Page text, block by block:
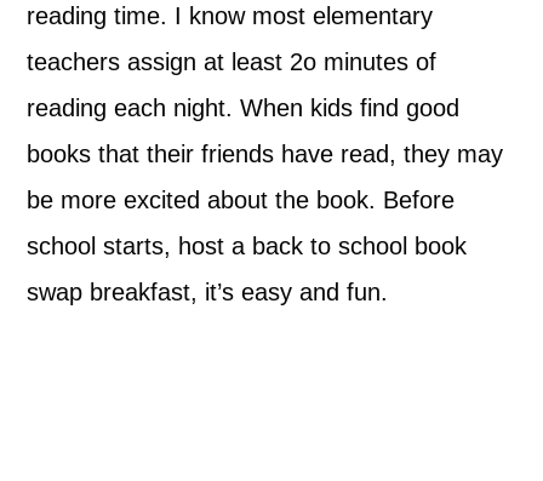
reading time. I know most elementary
teachers assign at least 2o minutes of
reading each night. When kids find good
books that their friends have read, they may
be more excited about the book. Before
school starts, host a back to school book
swap breakfast, it’s easy and fun.